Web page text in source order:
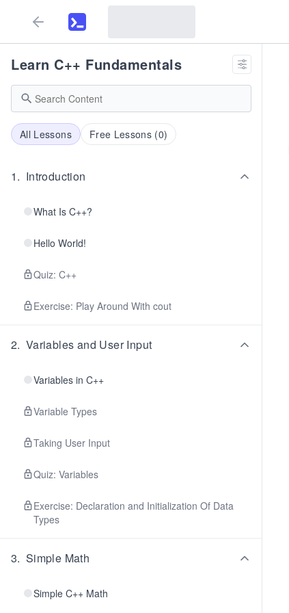
Learn C++ Fundamentals
All Lessons Free Lessons (0)
1. Introduction
What Is C++?
Hello World!
Quiz: C++
Exercise: Play Around With cout
2. Variables and User Input
Variables in C++
Variable Types
Taking User Input
Quiz: Variables
Exercise: Declaration and Initialization Of Data
Types
3. Simple Math
Simple C++ Math